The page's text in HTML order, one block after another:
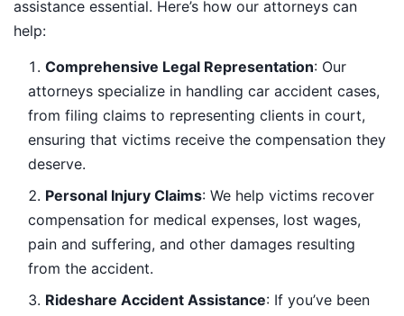
assistance essential. Here’s how our attorneys can
help:
Comprehensive Legal Representation: Our
attorneys specialize in handling car accident cases,
from filing claims to representing clients in court,
ensuring that victims receive the compensation they
deserve.
Personal Injury Claims: We help victims recover
compensation for medical expenses, lost wages,
pain and suffering, and other damages resulting
from the accident.
Rideshare Accident Assistance: If you’ve been